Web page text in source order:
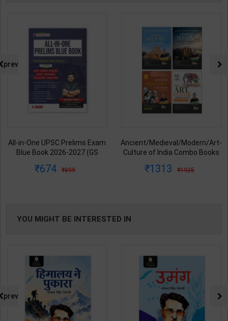
All-in-One UPSC Prelims Exam
Blue Book 2026-2027 (GS
Satyam Jain | 2nd Edition | S
674 899
Ancient/Medieval/Modern/Art-
Culture of India Combo Books
PCS | Awadh Ojha | Latest
1313 1925
prev
YOU MIGHT BE INTERESTED IN
prev